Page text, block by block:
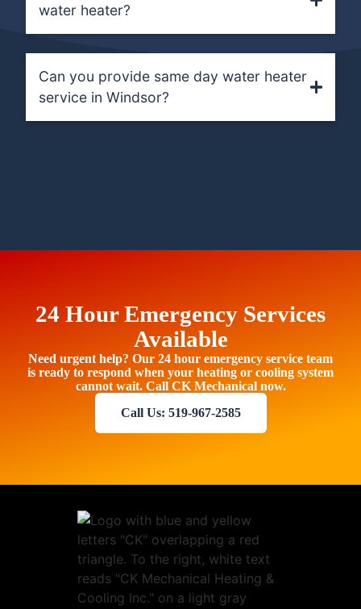
water heater?
Can you provide same day water heater
service in Windsor?
24 Hour Emergency Services
Available
Need urgent help? Our 24 hour emergency service team
is ready to respond when your heating or cooling system
cannot wait. Call CK Mechanical now.
Call Us: 519-967-2585